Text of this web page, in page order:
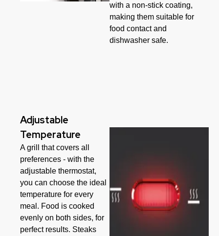
with a non-stick coating,
making them suitable for
food contact and
dishwasher safe.
Adjustable
Temperature
A grill that covers all
preferences - with the
adjustable thermostat,
you can choose the ideal
temperature for every
meal. Food is cooked
evenly on both sides, for
perfect results. Steaks